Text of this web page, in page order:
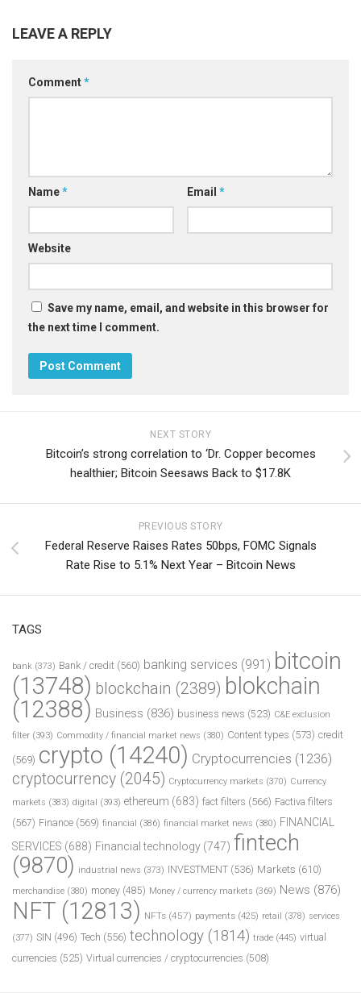
LEAVE A REPLY
Comment*
Name* Email *
Website
Save my name, email, and website in this browser for
the next time I comment.
NEXT STORY
Bitcoin’s strong correlation to ‘Dr. Copper becomes
healthier; Bitcoin Seesaws Back to $17.8K
PREVIOUS STORY
Federal Reserve Raises Rates 50bps, FOMC Signals
Rate Rise to 5.1% Next Year – Bitcoin News
TAGS
bank (373) Bank / credit (560) banking services (991) bitcoin
(13748) blockchain (2389) blokchain
(12388) Business (836) business news (523) C&E exclusion
filter (393) Commodity / financial market news (380) Content types (573) credit
(569) crypto (14240) Cryptocurrencies (1236)
cryptocurrency (2045) Cryptocurrency markets (370) Currency
markets (383) digital (393) ethereum (683) fact filters (566) Factiva filters
(567) Finance (569) financial (386) financial market news (380) FINANCIAL
SERVICES (688) Financial technology (747) fintech
(9870) industrial news (373) INVESTMENT (536) Markets (610)
merchandise (380) money (485) Money / currency markets (369) News (876)
NFT (12813) NFTs (457) payments (425) retail (378) services
(377) SIN (496) Tech (556) technology (1814) trade (445) virtual
currencies (525) Virtual currencies / cryptocurrencies (508)